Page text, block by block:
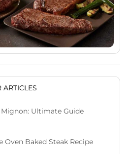
Ultimate Guide
Oven Baked Steak Recipe